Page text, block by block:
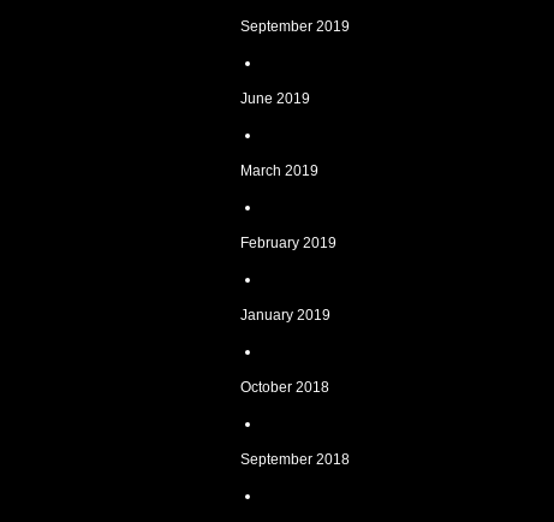
September 2019
June 2019
March 2019
February 2019
January 2019
October 2018
September 2018